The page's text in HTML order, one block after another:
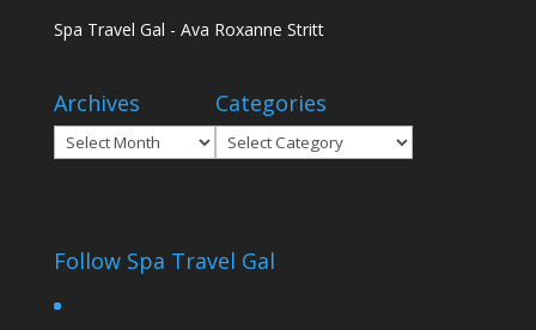
Spa Travel Gal - Ava Roxanne Stritt
Archives
Archives
Categories
Categories
Follow Spa Travel Gal